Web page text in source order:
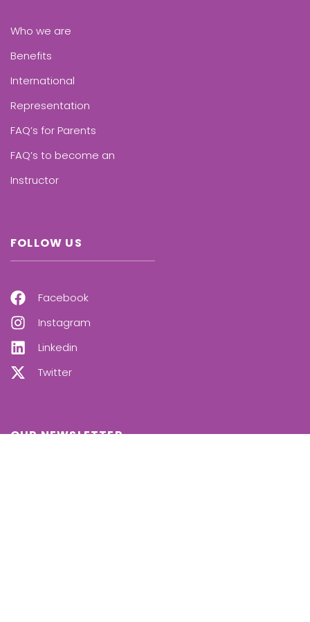
Who we are
Benefits
International
Representation
FAQ’s for Parents
FAQ’s to become an
Instructor
FOLLOW US
Facebook
Instagram
Linkedin
Twitter
OUR NEWSLETTER